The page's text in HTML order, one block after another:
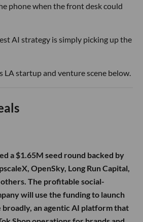
phone when the front desk could
AI strategy is simply picking up the
LA startup and venture scene below.
a $1.65M seed round backed by
OpenSky, Long Run Capital,
others. The profitable social-
will use the funding to launch
broadly, an agentic AI platform that